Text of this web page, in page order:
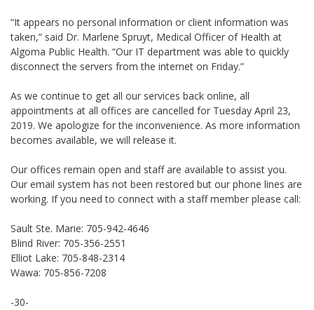
“It appears no personal information or client information was
taken,” said Dr. Marlene Spruyt, Medical Officer of Health at
Algoma Public Health. “Our IT department was able to quickly
disconnect the servers from the internet on Friday.”
As we continue to get all our services back online, all
appointments at all offices are cancelled for Tuesday April 23,
2019. We apologize for the inconvenience. As more information
becomes available, we will release it.
Our offices remain open and staff are available to assist you.
Our email system has not been restored but our phone lines are
working. If you need to connect with a staff member please call:
Sault Ste. Marie: 705-942-4646
Blind River: 705-356-2551
Elliot Lake: 705-848-2314
Wawa: 705-856-7208
-30-